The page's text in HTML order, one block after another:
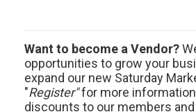
Want to become a Vendor?
opportunities to grow your
expand our new Saturday
"Register"for more
discounts to our members